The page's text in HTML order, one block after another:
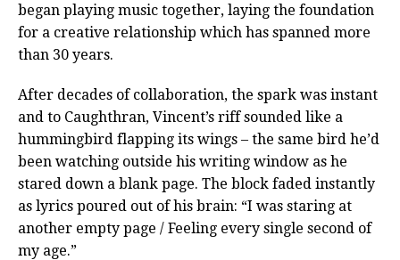
began playing music together, laying the foundation
for a creative relationship which has spanned more
than 30 years.
After decades of collaboration, the spark was instant
and to Caughthran, Vincent’s riff sounded like a
hummingbird flapping its wings – the same bird he’d
been watching outside his writing window as he
stared down a blank page. The block faded instantly
as lyrics poured out of his brain: “I was staring at
another empty page / Feeling every single second of
my age.”